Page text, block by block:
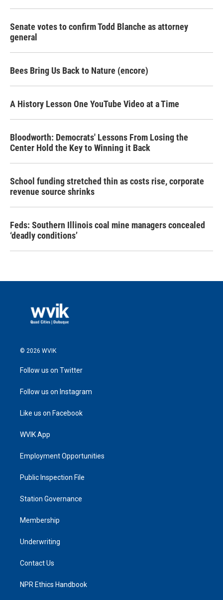
Senate votes to confirm Todd Blanche as attorney
general
Bees Bring Us Back to Nature (encore)
A History Lesson One YouTube Video at a Time
Bloodworth: Democrats' Lessons From Losing the
Center Hold the Key to Winning it Back
School funding stretched thin as costs rise, corporate
revenue source shrinks
Feds: Southern Illinois coal mine managers concealed
‘deadly conditions’
© 2026 WVIK
Follow us on Twitter
Follow us on Instagram
Like us on Facebook
WVIK App
Employment Opportunities
Public Inspection File
Station Governance
Membership
Underwriting
Contact Us
NPR Ethics Handbook